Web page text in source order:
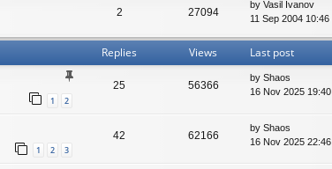
2 27094
by Vasil Ivanov
11 Sep 2004 10:46
Replies Views Last post
1 2
25 56366
by Shaos
16 Nov 2025 19:40
1 2 3
42 62166
by Shaos
16 Nov 2025 22:46